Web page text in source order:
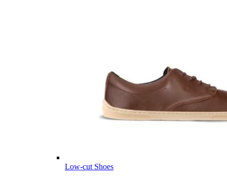
Low-cut Shoes